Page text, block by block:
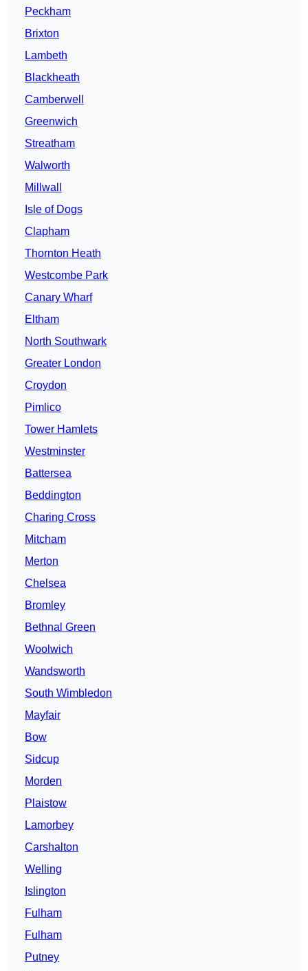
Peckham
Brixton
Lambeth
Blackheath
Camberwell
Greenwich
Streatham
Walworth
Millwall
Isle of Dogs
Clapham
Thornton Heath
Westcombe Park
Canary Wharf
Eltham
North Southwark
Greater London
Croydon
Pimlico
Tower Hamlets
Westminster
Battersea
Beddington
Charing Cross
Mitcham
Merton
Chelsea
Bromley
Bethnal Green
Woolwich
Wandsworth
South Wimbledon
Mayfair
Bow
Sidcup
Morden
Plaistow
Lamorbey
Carshalton
Welling
Islington
Fulham
Fulham
Putney